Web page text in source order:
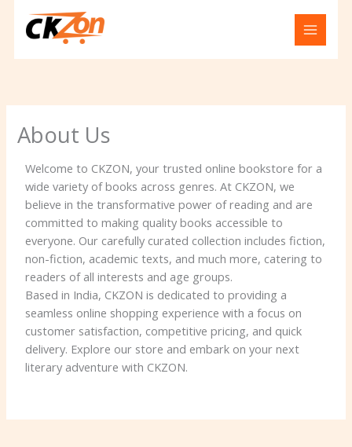
content
About Us
Welcome to CKZON, your trusted online bookstore for a
wide variety of books across genres. At CKZON, we
believe in the transformative power of reading and are
committed to making quality books accessible to
everyone. Our carefully curated collection includes fiction,
non-fiction, academic texts, and much more, catering to
readers of all interests and age groups.
Based in India, CKZON is dedicated to providing a
seamless online shopping experience with a focus on
customer satisfaction, competitive pricing, and quick
delivery. Explore our store and embark on your next
literary adventure with CKZON.